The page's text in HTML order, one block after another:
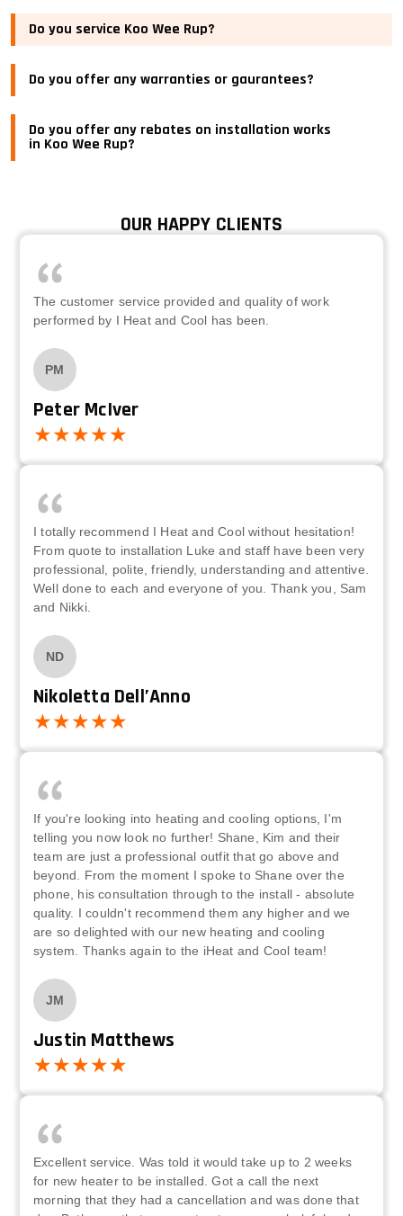
Do you service Koo Wee Rup?
Do you offer any warranties or gaurantees?
Do you offer any rebates on installation works
in Koo Wee Rup?
OUR HAPPY CLIENTS
The customer service provided and quality of work
performed by I Heat and Cool has been.
PM
Peter McIver
I totally recommend I Heat and Cool without hesitation!
From quote to installation Luke and staff have been very
professional, polite, friendly, understanding and attentive.
Well done to each and everyone of you. Thank you, Sam
and Nikki.
ND
Nikoletta Dell’Anno
If you're looking into heating and cooling options, I'm
telling you now look no further! Shane, Kim and their
team are just a professional outfit that go above and
beyond. From the moment I spoke to Shane over the
phone, his consultation through to the install - absolute
quality. I couldn't recommend them any higher and we
are so delighted with our new heating and cooling
system. Thanks again to the iHeat and Cool team!
JM
Justin Matthews
Excellent service. Was told it would take up to 2 weeks
for new heater to be installed. Got a call the next
morning that they had a cancellation and was done that